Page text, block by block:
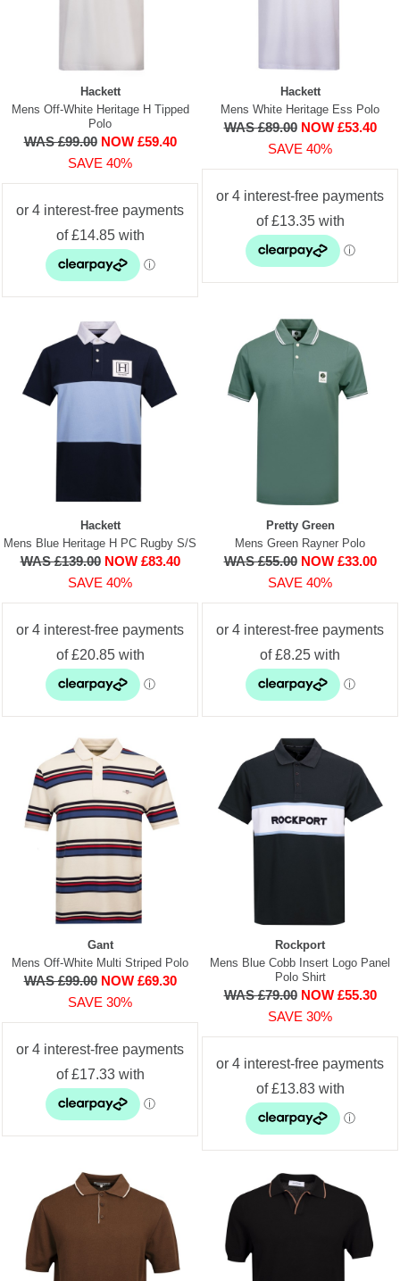
Hackett
Mens Off-White Heritage H Tipped
Polo
WAS £99.00 NOW £59.40
SAVE 40%
Hackett
Mens White Heritage Ess Polo
WAS £89.00 NOW £53.40
SAVE 40%
Hackett
Mens Blue Heritage H PC Rugby S/S
WAS £139.00 NOW £83.40
SAVE 40%
Pretty Green
Mens Green Rayner Polo
WAS £55.00 NOW £33.00
SAVE 40%
Gant
Mens Off-White Multi Striped Polo
WAS £99.00 NOW £69.30
SAVE 30%
Rockport
Mens Blue Cobb Insert Logo Panel
Polo Shirt
WAS £79.00 NOW £55.30
SAVE 30%